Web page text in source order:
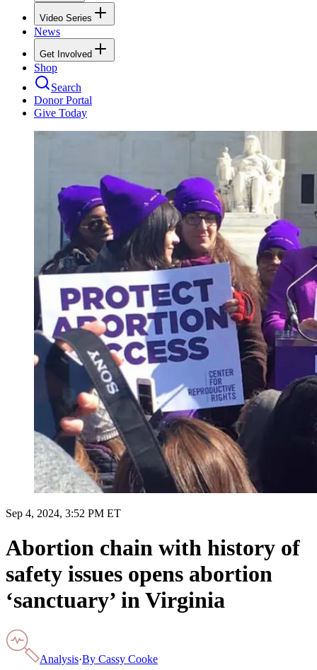
Video Series
News
Get Involved
Shop
Search
Donor Portal
Give Today
Sep 4, 2024, 3:52 PM ET
Abortion chain with history of
safety issues opens abortion
‘sanctuary’ in Virginia
Analysis·By Cassy Cooke